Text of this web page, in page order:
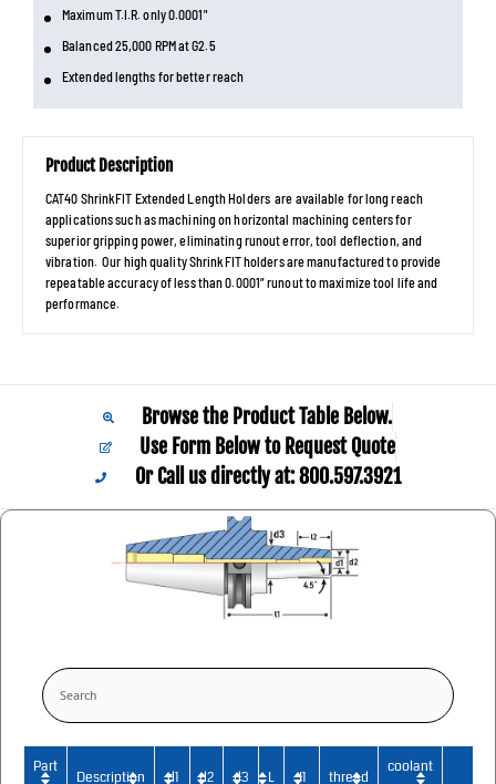
Maximum T.I.R. only 0.0001"
Balanced 25,000 RPM at G2.5
Extended lengths for better reach
Product Description
CAT40 ShrinkFIT Extended Length Holders are available for long reach
applications such as machining on horizontal machining centers for
superior gripping power, eliminating runout error, tool deflection, and
vibration. Our high quality ShrinkFIT holders are manufactured to provide
repeatable accuracy of less than 0.0001” runout to maximize tool life and
performance.
Browse the Product Table Below.
Use Form Below to Request Quote
Or Call us directly at: 800.597.3921​
Part
Description d1 d2 d3 L I1 thread
coolant